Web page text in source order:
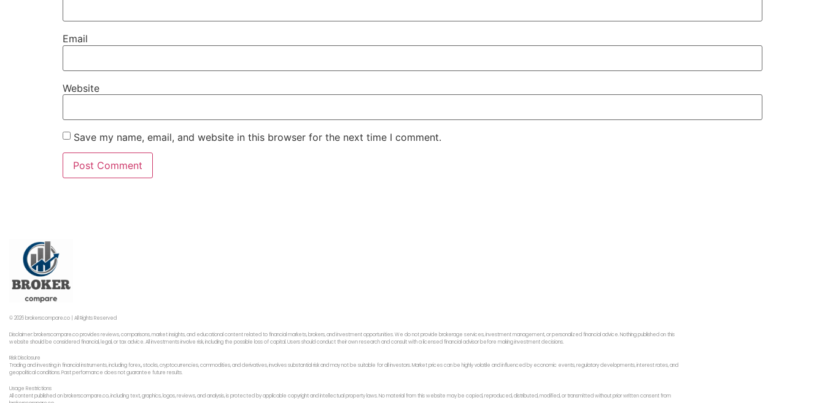
Email
Website
Save my name, email, and website in this browser for the next time I comment.
© 2026 brokerscompare.co | All Rights Reserved
Disclaimer: brokerscompare.co provides reviews, comparisons, market insights, and educational content related to financial markets, brokers, and investment opportunities. We do not provide brokerage services, investment management, or personalized financial advice. Nothing published on this
website should be considered financial, legal, or tax advice. All investments involve risk, including the possible loss of capital. Users should conduct their own research and consult with a licensed financial advisor before making investment decisions.
Risk Disclosure
Trading and investing in financial instruments, including forex,, stocks, cryptocurrencies, commodities, and derivatives, involves substantial risk and may not be suitable for all investors. Market prices can be highly volatile and influenced by economic events, regulatory developments, interest rates, and
geopolitical conditions. Past performance does not guarantee future results.
Usage Restrictions
All content published on brokerscompare.co, including text, graphics, logos, reviews, and analysis, is protected by applicable copyright and intellectual property laws. No material from this website may be copied, reproduced, distributed, modified, or transmitted without prior written consent from